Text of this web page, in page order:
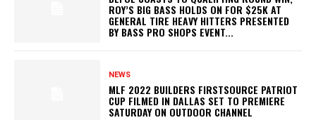
ROY’S BIG BASS HOLDS ON FOR $25K AT
GENERAL TIRE HEAVY HITTERS PRESENTED
BY BASS PRO SHOPS EVENT...
NEWS
MLF 2022 BUILDERS FIRSTSOURCE PATRIOT
CUP FILMED IN DALLAS SET TO PREMIERE
SATURDAY ON OUTDOOR CHANNEL